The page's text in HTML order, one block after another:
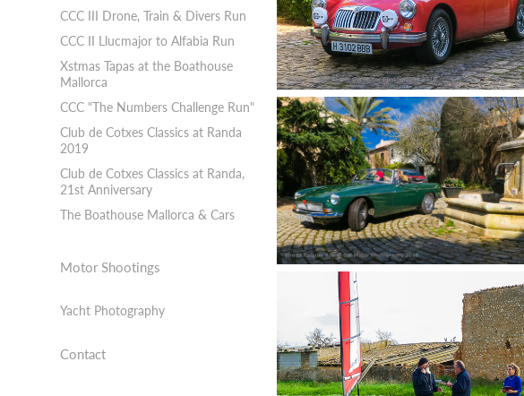
CCC III Drone, Train & Divers Run
CCC II Llucmajor to Alfabia Run
Xstmas Tapas at the Boathouse
Mallorca
CCC "The Numbers Challenge Run"
Club de Cotxes Classics at Randa
2019
Club de Cotxes Classics at Randa,
21st Anniversary
The Boathouse Mallorca & Cars
Motor Shootings
Yacht Photography
Contact